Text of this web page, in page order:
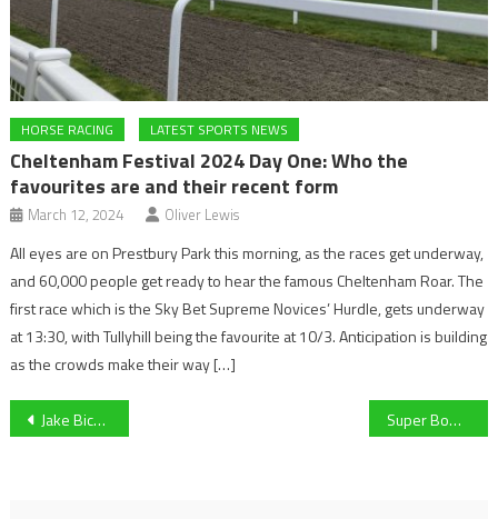
HORSE RACING LATEST SPORTS NEWS
Cheltenham Festival 2024 Day One: Who the
favourites are and their recent form
March 12, 2024 Oliver Lewis
All eyes are on Prestbury Park this morning, as the races get underway,
and 60,000 people get ready to hear the famous Cheltenham Roar. The
first race which is the Sky Bet Supreme Novices’ Hurdle, gets underway
at 13:30, with Tullyhill being the favourite at 10/3. Anticipation is building
as the crowds make their way […]
Post
Jake Bickerstaff on Cheltenham’s result against MK Dons, and developing as a player within the team Super Bowl’s over. What’s next in the NFL?